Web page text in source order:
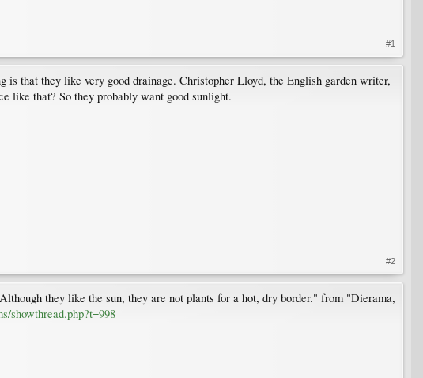
#1
that they like very good drainage. Christopher Lloyd, the English garden writer,
like that? So they probably want good sunlight.
#2
they like the sun, they are not plants for a hot, dry border." from "Dierama,
showthread.php?t=998